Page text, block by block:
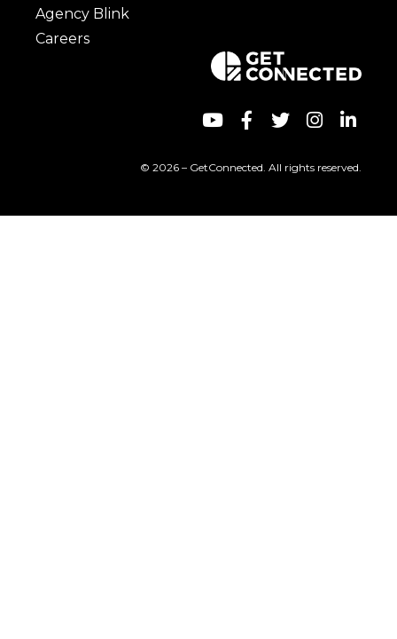
Agency Blink
Careers
© 2026 – GetConnected. All rights reserved.